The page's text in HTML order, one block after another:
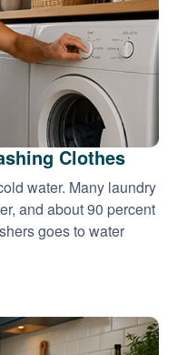
Clothes
water. Many laundry
and about 90 percent
goes to water